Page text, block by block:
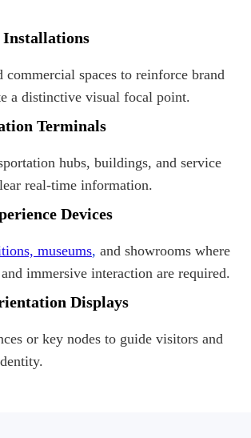
commercial spaces to reinforce brand
a distinctive visual focal point.
Terminals
hubs, buildings, and service
real-time information.
Devices
museums, and showrooms where
immersive interaction are required.
Displays
or key nodes to guide visitors and